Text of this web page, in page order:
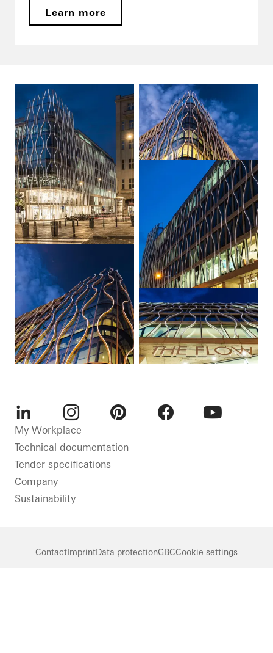
Learn more
LinkedInInstagram
My Workplace
Technical documentation
Tender specifications
Company
Sustainability
ContactImprintData protectionGBCCookie settings